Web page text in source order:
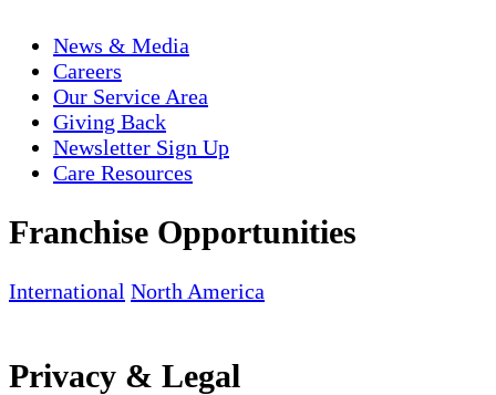
News & Media
Careers
Our Service Area
Giving Back
Newsletter Sign Up
Care Resources
Franchise Opportunities
International North America
Privacy & Legal